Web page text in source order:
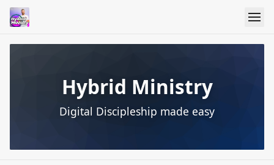
Hybrid Ministry
Digital Discipleship made easy